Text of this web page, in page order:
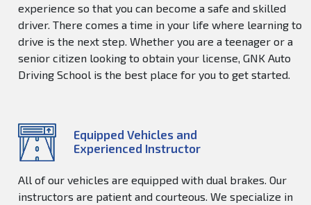
experience so that you can become a safe and skilled
driver. There comes a time in your life where learning to
drive is the next step. Whether you are a teenager or a
senior citizen looking to obtain your license, GNK Auto
Driving School is the best place for you to get started.
Equipped Vehicles and
Experienced Instructor
All of our vehicles are equipped with dual brakes. Our
instructors are patient and courteous. We specialize in